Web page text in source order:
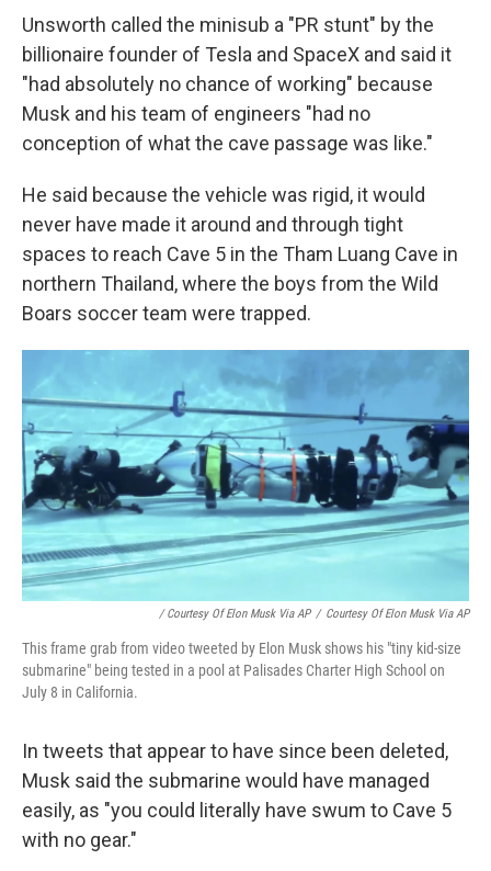
Unsworth called the minisub a "PR stunt" by the
billionaire founder of Tesla and SpaceX and said it
"had absolutely no chance of working" because
Musk and his team of engineers "had no
conception of what the cave passage was like."
He said because the vehicle was rigid, it would
never have made it around and through tight
spaces to reach Cave 5 in the Tham Luang Cave in
northern Thailand, where the boys from the Wild
Boars soccer team were trapped.
/ Courtesy Of Elon Musk Via AP / Courtesy Of Elon Musk Via AP
This frame grab from video tweeted by Elon Musk shows his "tiny kid-size
submarine" being tested in a pool at Palisades Charter High School on
July 8 in California.
In tweets that appear to have since been deleted,
Musk said the submarine would have managed
easily, as "you could literally have swum to Cave 5
with no gear."